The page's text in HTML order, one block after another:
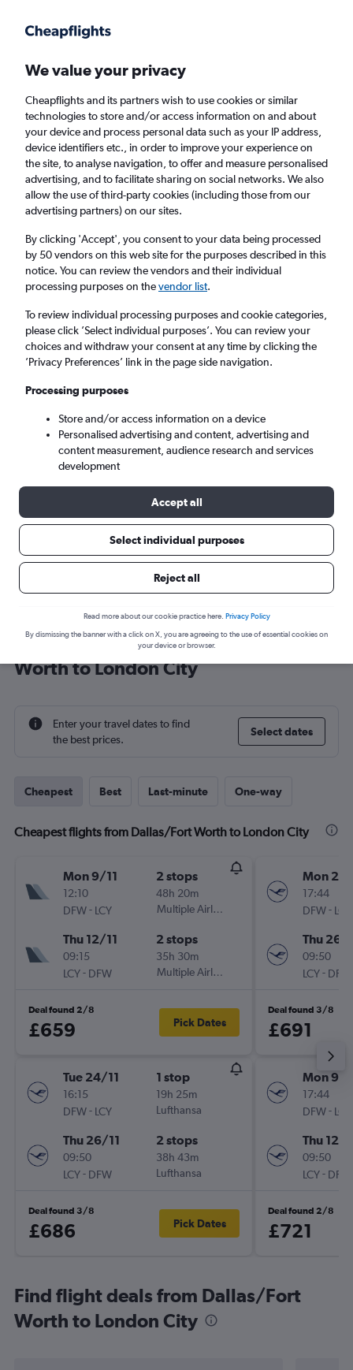
Faster search, more features, fewer ads.
Find flights When to book FAQs
Cheap flights from Dallas/Fort Worth Airport
to London City Airport from£297
Return 1 adult, Economy, 0 bags
Dallas (DFW)
Sun 6/9 - Sun 13/9
Cheap flight deals from Dallas/Fort
Worth to London City
Enter your travel dates to find
the best prices.
Select dates
Cheapest Best Last-minute One-way
Cheapest flights from Dallas/Fort Worth to London City
Mon 9/11
12:10
DFW- LCY
2 stops
48h 20m
Multiple Airlines
Thu 12/11
09:15
LCY- DFW
2 stops
35h 30m
Multiple Airlines
Deal found 2/8
£659 Pick Dates
Tue 24/11
16:15
DFW- LCY
1 stop
19h 25m
Lufthansa
Thu 26/11
09:50
LCY- DFW
2 stops
38h 43m
Lufthansa
Deal found 3/8
£686 Pick Dates
Mon 23/
17:44
DFW- LCY
Thu 26/
09:50
LCY- DFW
Deal found 3/8
£691
Mon 9/
17:44
DFW- LCY
Thu 12/
09:50
LCY- DFW
Deal found 2/8
£721
Find flight deals from Dallas/Fort
Worth to London City
We value your privacy
Cheapflights and its partners wish to use cookies or similar
technologies to store and/or access information on and about
your device and process personal data such as your IP address,
device identifiers etc., in order to improve your experience on
the site, to analyse navigation, to offer and measure personalised
advertising, and to facilitate sharing on social networks. We also
allow the use of third-party cookies (including those from our
advertising partners) on our sites.
By clicking 'Accept', you consent to your data being processed
by 50 vendors on this web site for the purposes described in this
notice. You can review the vendors and their individual
processing purposes on thevendor list.
To review individual processing purposes and cookie categories,
please click ’Select individual purposes’. You can review your
choices and withdraw your consent at any time by clicking the
’Privacy Preferences’ link in the page side navigation.
Processing purposes
Store and/or access information on a device
Personalised advertising and content, advertising and
content measurement, audience research and services
development
Accept all
Select individual purposes
Reject all
Read more about our cookie practice here. Privacy Policy
By dismissing the banner with a click on X, you are agreeing to the use of essential cookies on
your device or browser.